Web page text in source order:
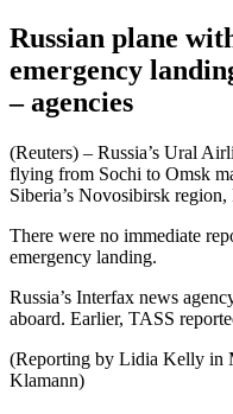
Russian plane
emergency
– agencies
(Reuters) – Russia’s Ural
flying from Sochi to Omsk
Siberia’s Novosibirsk region,
There were no immediate
emergency landing.
Russia’s Interfax news
aboard. Earlier, TASS
(Reporting by Lidia Kelly in
Klamann)